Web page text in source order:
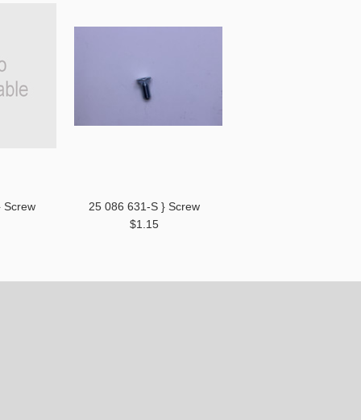
Screw
25 086 631-S } Screw
$1.15